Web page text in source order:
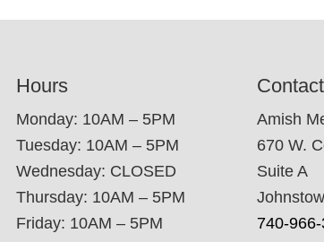
Hours
Monday: 10AM – 5PM
Tuesday: 10AM – 5PM
Wednesday: CLOSED
Thursday: 10AM – 5PM
Friday: 10AM – 5PM
Amish
670 W.
Suite A
740-